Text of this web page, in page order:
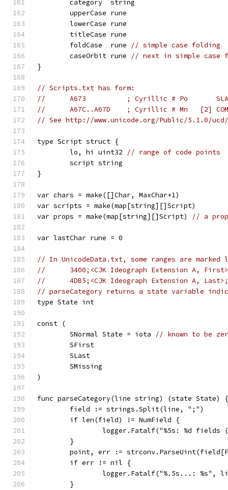
	category  string
	upperCase rune
	lowerCase rune
	titleCase rune
	foldCase  rune
// simple case folding
	caseOrbit rune
// next in simple case
}
// Scripts.txt has form:
//	A673          ; Cyrillic # Po
//	A67C..A67D    ; Cyrillic # Mn   [2]
// See http://www.unicode.org/Public/5.1.0/
type Script struct {
	lo, hi uint32
// range of code points
	script string
}
var chars = make([]Char, MaxChar+1)
var scripts = make(map[string][]Script)
var props = make(map[string][]Script)
// a
var lastChar rune = 0
// In UnicodeData.txt, some ranges are
//	3400;<CJK Ideograph Extension A,
//	4DB5;<CJK Ideograph Extension A,
// parseCategory returns a state variable
type State int
const (
	SNormal State = iota
// known to be
	SFirst
	SLast
	SMissing
)
func parseCategory(line string) (state State) {
	field := strings.Split(line, ";")
	if len(field) != NumField {
logger.Fatalf("%5s: %d
	}
point, err :=
	if err != nil {
logger.Fatalf("%.5s...: %s",
	}